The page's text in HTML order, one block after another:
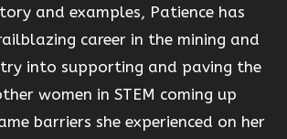
and examples, Patience has
career in the mining and
into supporting and paving the
women in STEM coming up
barriers she experienced on her